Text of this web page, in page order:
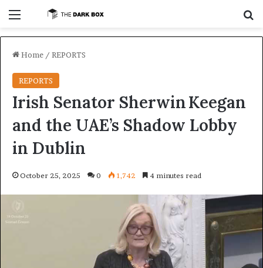
Home / REPORTS
REPORTS
Irish Senator Sherwin Keegan
and the UAE’s Shadow Lobby
in Dublin
October 25, 2025 0 1,742 4 minutes read